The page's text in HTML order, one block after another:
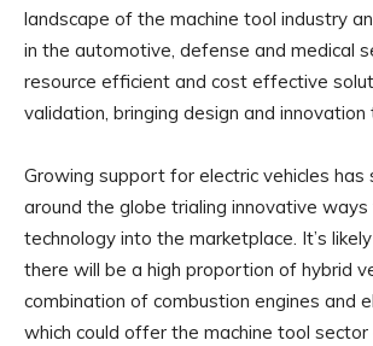
landscape of the machine tool industry
in the automotive, defense and medical
resource efficient and cost effective
validation, bringing design and
Growing support for electric vehicles has
around the globe trialing innovative
technology into the marketplace. It’s
there will be a high proportion of hybrid
combination of combustion engines and
which could offer the machine tool